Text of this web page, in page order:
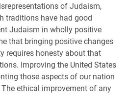
of Judaism,
traditions have had good
Judaism in wholly positive
that bringing positive changes
requires honesty about that
Improving the United States
those aspects of our nation
ethical improvement of any